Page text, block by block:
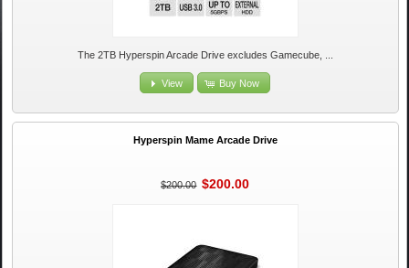
The 2TB Hyperspin Arcade Drive excludes Gamecube, ...
View Buy Now
Hyperspin Mame Arcade Drive
$200.00 $200.00